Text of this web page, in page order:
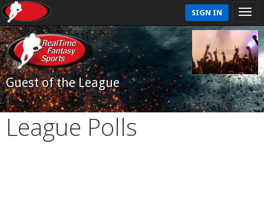
SIGN IN
Guest of the League
League Polls